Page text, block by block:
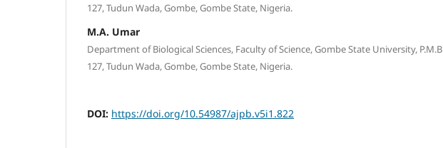
127, Tudun Wada, Gombe, Gombe State, Nigeria.
M.A. Umar
Department of Biological Sciences, Faculty of Science, Gombe State University, P.M.B
127, Tudun Wada, Gombe, Gombe State, Nigeria.
DOI: https://doi.org/10.54987/ajpb.v5i1.822